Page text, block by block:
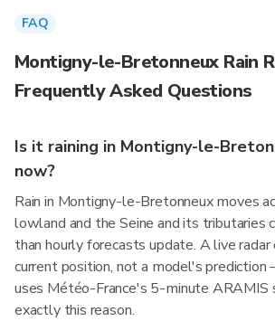
FAQ
Montigny-le-Bretonneux Rain
Frequently Asked Questions
Is it raining in Montigny-le-
now?
Rain in Montigny-le-Bretonneux moves
lowland and the Seine and its tributaries
than hourly forecasts update. A live radar
current position, not a model's
uses Météo-France's 5-minute ARAMIS
exactly this reason.